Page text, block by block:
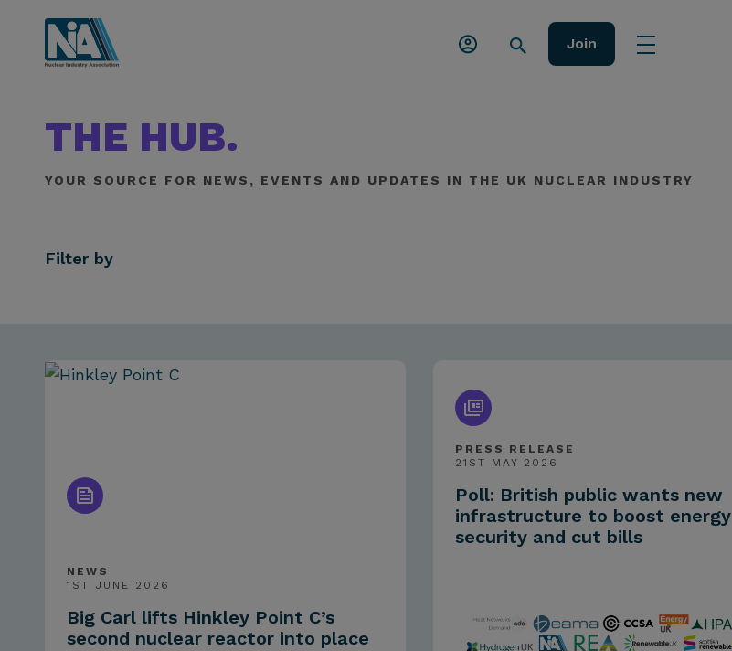
Join
THE HUB.
YOUR SOURCE FOR NEWS, EVENTS AND UPDATES IN THE UK NUCLEAR INDUSTRY
Filter by
NEWS
1ST JUNE 2026
Big Carl lifts Hinkley Point C’s
second nuclear reactor into place
PRESS RELEASE
21ST MAY 2026
Poll: British public wants new
infrastructure to boost energy
security and cut bills